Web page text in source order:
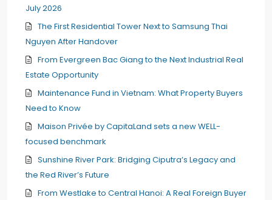
July 2026
The First Residential Tower Next to Samsung Thai
Nguyen After Handover
From Evergreen Bac Giang to the Next Industrial Real
Estate Opportunity
Maintenance Fund in Vietnam: What Property Buyers
Need to Know
Maison Privée by CapitaLand sets a new WELL-
focused benchmark
Sunshine River Park: Bridging Ciputra’s Legacy and
the Red River’s Future
From Westlake to Central Hanoi: A Real Foreign Buyer